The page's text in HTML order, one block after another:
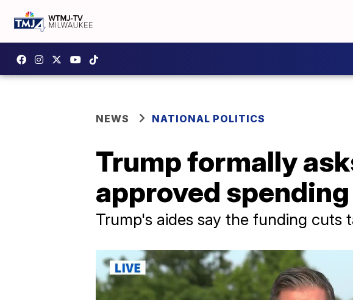
NEWS NATIONAL POLITICS
Trump formally
approved
Trump's aides say the funding cuts